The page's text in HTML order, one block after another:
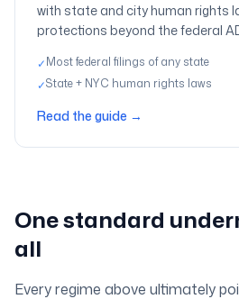
with state and city human rights
protections beyond the federal
✓Most federal filings of any state
✓State + NYC human rights laws
Read the guide →
One standard
all
Every regime above ultimately